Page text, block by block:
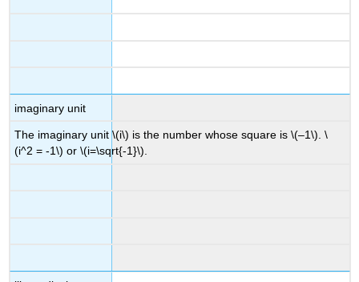
imaginary unit
The imaginary unit \(i\) is the number whose square is \(–1\). \
(i^2 = -1\) or \(i=\sqrt{-1}\).